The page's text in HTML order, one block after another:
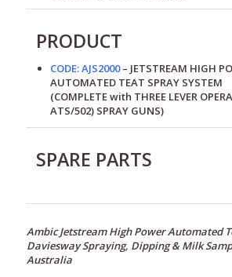
PRODUCT
CODE: AJS2000– JETSTREAM HIGH
AUTOMATED TEAT SPRAY SYSTEM
(COMPLETE with THREE LEVER
ATS/502) SPRAY GUNS)
SPARE PARTS
Ambic Jetstream High Power Automated
Daviesway Spraying, Dipping & Milk
Australia